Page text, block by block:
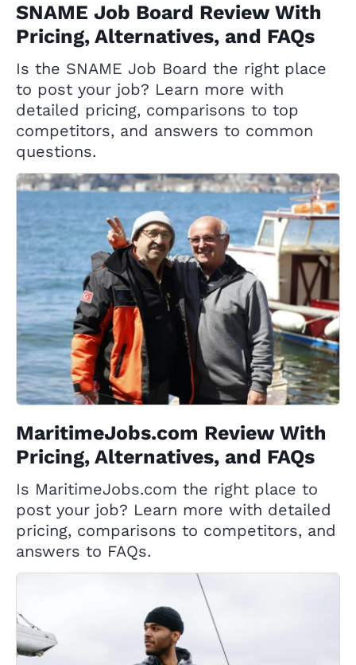
SNAME Job Board Review With
Pricing, Alternatives, and FAQs
Is the SNAME Job Board the right place
to post your job? Learn more with
detailed pricing, comparisons to top
competitors, and answers to common
questions.
MaritimeJobs.com Review With
Pricing, Alternatives, and FAQs
Is MaritimeJobs.com the right place to
post your job? Learn more with detailed
pricing, comparisons to competitors, and
answers to FAQs.